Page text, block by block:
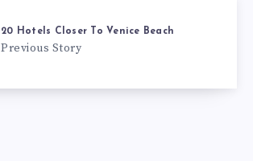
20 Hotels Closer To Venice Beach
Previous Story